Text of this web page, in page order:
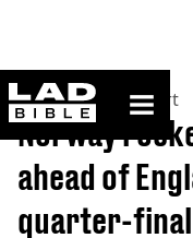
ladbible
Home>News >Sport
Norway
ahead of
quarter-final